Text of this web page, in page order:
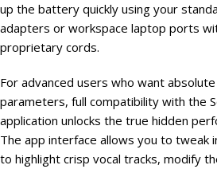
up the battery quickly using your
adapters or workspace laptop ports
proprietary cords.
For advanced users who want
parameters, full compatibility with the
application unlocks the true hidden
The app interface allows you to tweak
to highlight crisp vocal tracks, modify